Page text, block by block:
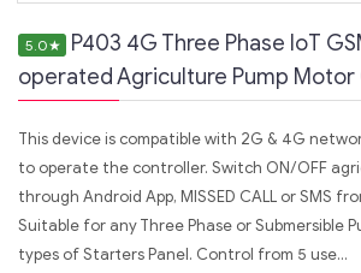
5.0★
P403 4G Three Phase IoT
operated Agriculture Pump
This device is compatible with 2G & 4G
to operate the controller. Switch ON/OFF
through Android App, MISSED CALL or SMS
Suitable for any Three Phase or Submersible
types of Starters Panel. Control from 5 use...